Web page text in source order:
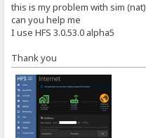
this is my problem with sim (nat)
can you help me
I use HFS 3.0.53.0 alpha5
Thank you